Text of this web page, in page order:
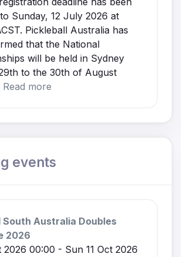
Sunday, 12 July 2026 at
Pickleball Australia has
that the National
will be held in Sydney
to the 30th of August
Read more
events
South Australia Doubles
2026
2026 00:00 - Sun 11 Oct 2026